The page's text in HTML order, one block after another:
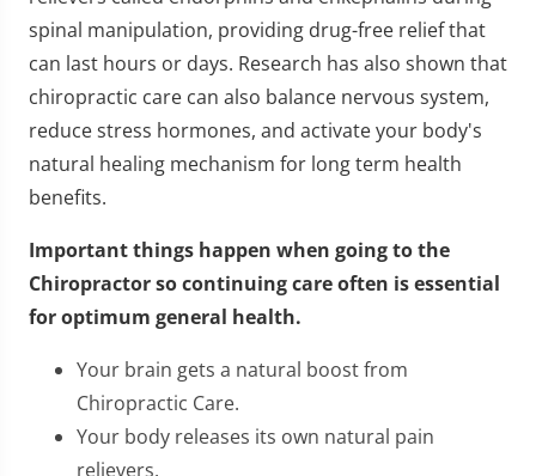
spinal manipulation, providing drug-free relief that
can last hours or days. Research has also shown that
chiropractic care can also balance nervous system,
reduce stress hormones, and activate your body's
natural healing mechanism for long term health
benefits.
Important things happen when going to the
Chiropractor so continuing care often is essential
for optimum general health.
Your brain gets a natural boost from
Chiropractic Care.
Your body releases its own natural pain
relievers.